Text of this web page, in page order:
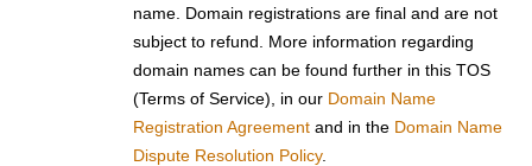
name. Domain registrations are final and are not
subject to refund. More information regarding
domain names can be found further in this TOS
(Terms of Service), in our Domain Name
Registration Agreement and in the Domain Name
Dispute Resolution Policy.